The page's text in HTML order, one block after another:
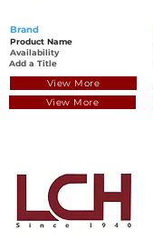
Brand
Product Name
Availability
Add a Title
View More
View More